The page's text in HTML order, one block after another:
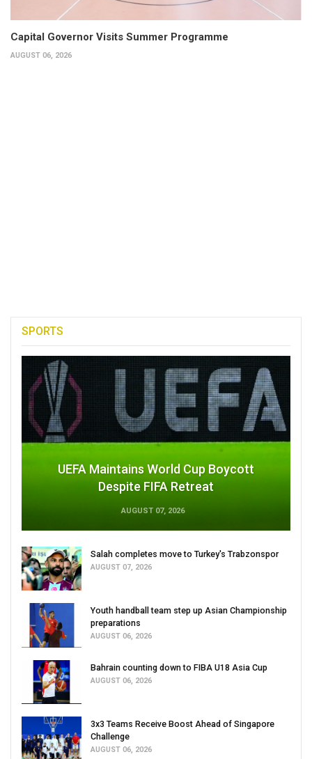
Capital Governor Visits Summer Programme
AUGUST 06, 2026
SPORTS
UEFA Maintains World Cup Boycott
Despite FIFA Retreat
AUGUST 07, 2026
Salah completes move to Turkey's Trabzonspor
AUGUST 07, 2026
Youth handball team step up Asian Championship
preparations
AUGUST 06, 2026
Bahrain counting down to FIBA U18 Asia Cup
AUGUST 06, 2026
3x3 Teams Receive Boost Ahead of Singapore
Challenge
AUGUST 06, 2026